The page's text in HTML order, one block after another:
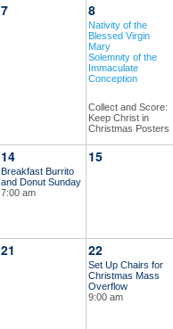
7 8
Nativity of the
Blessed Virgin
Mary
Solemnity of the
Immaculate
Conception
Collect and Score:
Keep Christ in
Christmas Posters
14
Breakfast Burrito
and Donut Sunday
7:00 am
15
21 22
Set Up Chairs for
Christmas Mass
Overflow
9:00 am